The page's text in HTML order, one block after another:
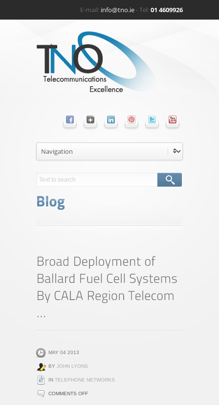
E-mail: info@tno.ie- Tel:01 4609926
MAY 04 2013
BY JOHN LYONS
IN TELEPHONE NETWORKS
COMMENTS OFFON